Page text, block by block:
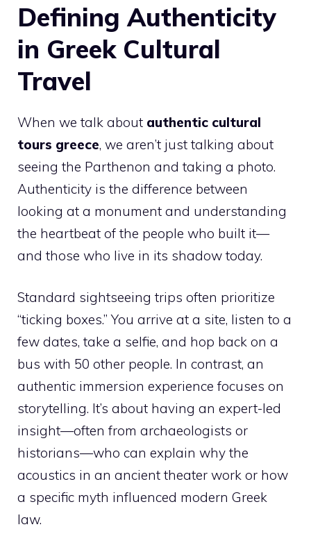
Defining Authenticity
in Greek Cultural
Travel
When we talk about authentic cultural
tours greece, we aren’t just talking about
seeing the Parthenon and taking a photo.
Authenticity is the difference between
looking at a monument and understanding
the heartbeat of the people who built it—
and those who live in its shadow today.
Standard sightseeing trips often prioritize
“ticking boxes.” You arrive at a site, listen to a
few dates, take a selfie, and hop back on a
bus with 50 other people. In contrast, an
authentic immersion experience focuses on
storytelling. It’s about having an expert-led
insight—often from archaeologists or
historians—who can explain why the
acoustics in an ancient theater work or how
a specific myth influenced modern Greek
law.